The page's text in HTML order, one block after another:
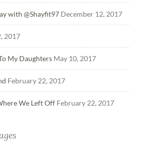
with @Shayfit97 December 12, 2017
2017
My Daughters May 10, 2017
February 22, 2017
We Left Off February 22, 2017